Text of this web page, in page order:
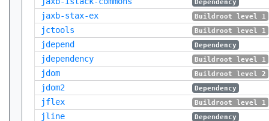
Dependency
jaxb-stax-ex Buildroot level 1
jctools Buildroot level 1
jdepend Dependency
jdependency Buildroot level 1
jdom Buildroot level 2
jdom2 Dependency
jflex Buildroot level 1
jline Dependency